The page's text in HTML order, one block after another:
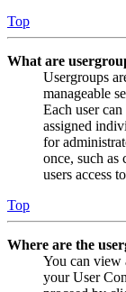
Top
What are
Usergroups
manageable
Each user
assigned
for
once, such as
users access
Top
Where are the
You can view
your User